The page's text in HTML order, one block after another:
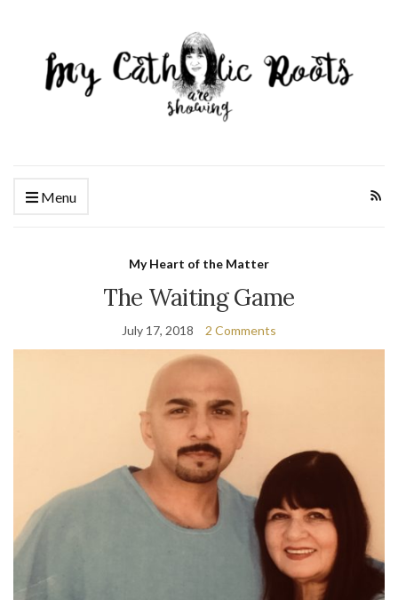
Menu
My Heart of the Matter
The Waiting Game
July 17, 2018 2 Comments